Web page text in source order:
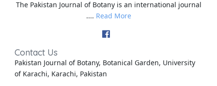
The Pakistan Journal of Botany is an international journal
.... Read More
Contact Us
Pakistan Journal of Botany, Botanical Garden, University
of Karachi, Karachi, Pakistan